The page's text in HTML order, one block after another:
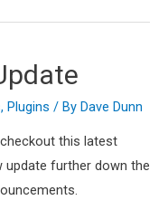
, Plugins / By Dave Dunn
this latest
update further down the